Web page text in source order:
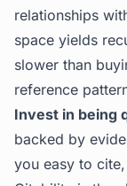
relationships
space yields
slower than
reference
Invest in being
backed by
you easy to